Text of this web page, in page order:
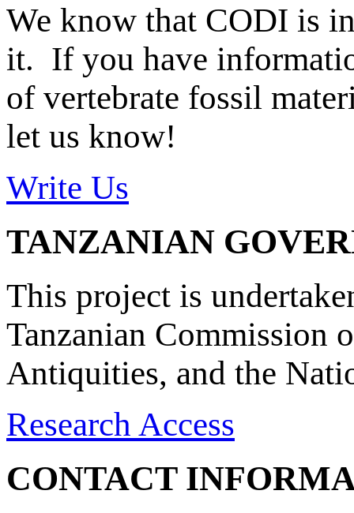
We know that CODI is
it. If you have
of vertebrate fossil
let us know!
Write Us
TANZANIAN
This project is
Tanzanian Commission
Antiquities, and the
Research Access
CONTACT